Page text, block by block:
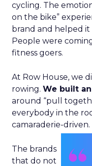
cycling. The
on the bike”
brand and helped it
People were
fitness goers.
At Row House, we
rowing. We built
around “pull
everybody in the
camaraderie-driven.
The brands
that do not